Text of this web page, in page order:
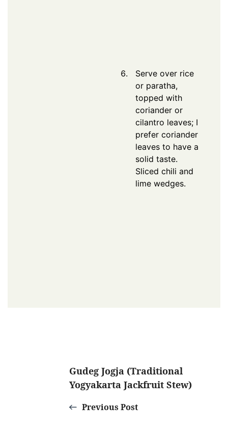
Serve over rice
or paratha,
topped with
coriander or
cilantro leaves; I
prefer coriander
leaves to have a
solid taste.
Sliced chili and
lime wedges.
Navigation
Gudeg Jogja (Traditional
Yogyakarta Jackfruit Stew)
Previous Post